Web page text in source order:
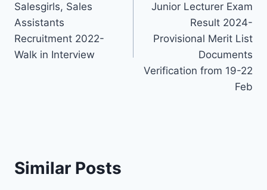
Salesgirls, Sales
Assistants
Recruitment 2022-
Walk in Interview
Junior Lecturer Exam
Result 2024-
Provisional Merit List
Documents
Verification from 19-22
Feb
Similar Posts